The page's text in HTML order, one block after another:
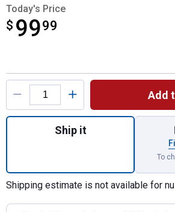
Today's Price
$ 9999
$99.99
Product Options
Add
Quantity: 1, Hitch
Ship it
To
Shipping estimate is not available for